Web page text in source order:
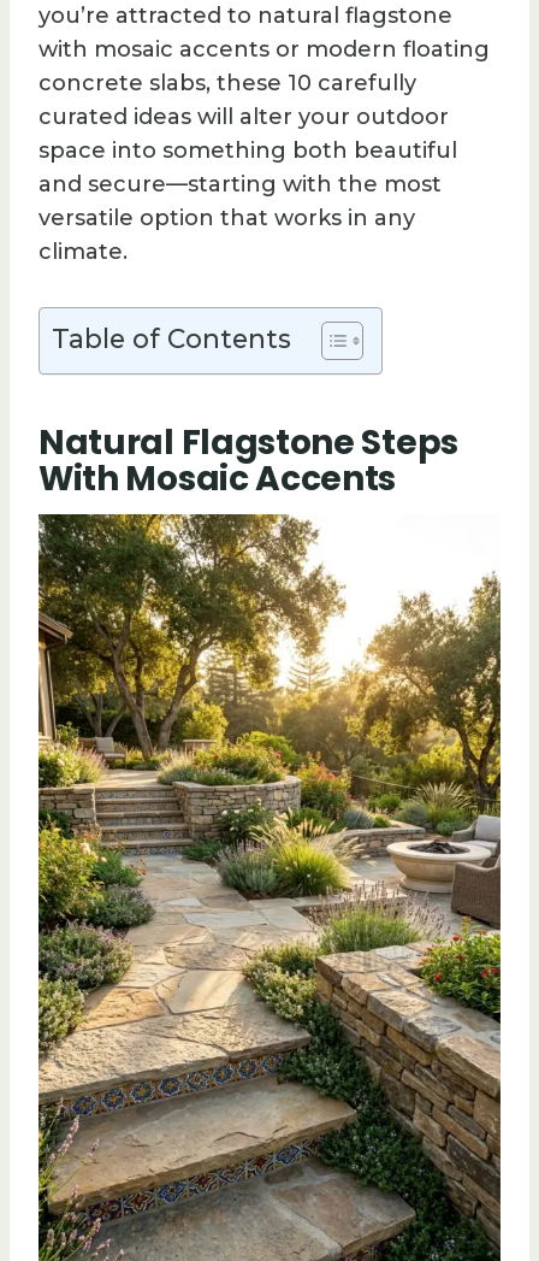
you’re attracted to natural flagstone
with mosaic accents or modern floating
concrete slabs, these 10 carefully
curated ideas will alter your outdoor
space into something both beautiful
and secure—starting with the most
versatile option that works in any
climate.
Table of Contents
Natural Flagstone Steps
With Mosaic Accents